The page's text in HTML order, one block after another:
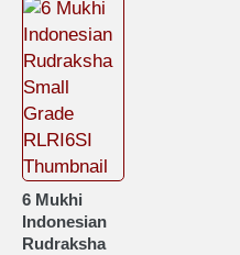
6 Mukhi
Indonesian
Rudraksha